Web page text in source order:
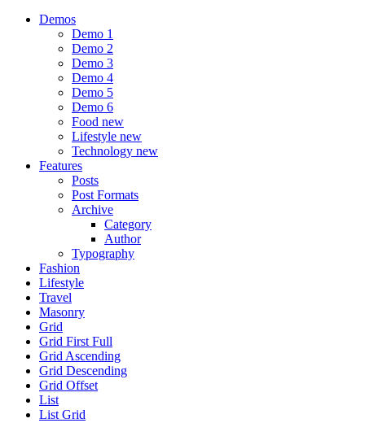
Demos
Demo 1
Demo 2
Demo 3
Demo 4
Demo 5
Demo 6
Food new
Lifestyle new
Technology new
Features
Posts
Post Formats
Archive
Category
Author
Typography
Fashion
Lifestyle
Travel
Masonry
Grid
Grid First Full
Grid Ascending
Grid Descending
Grid Offset
List
List Grid